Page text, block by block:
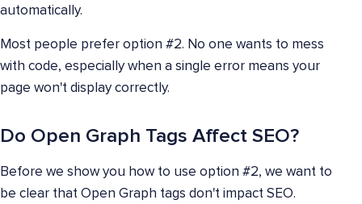
automatically.
Most people prefer option #2. No one wants to mess
with code, especially when a single error means your
page won't display correctly.
Do Open Graph Tags Affect SEO?
Before we show you how to use option #2, we want to
be clear that Open Graph tags don't impact SEO.